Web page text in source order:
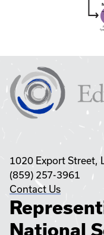
1020 Export Street,
(859) 257-3961
Contact Us
National